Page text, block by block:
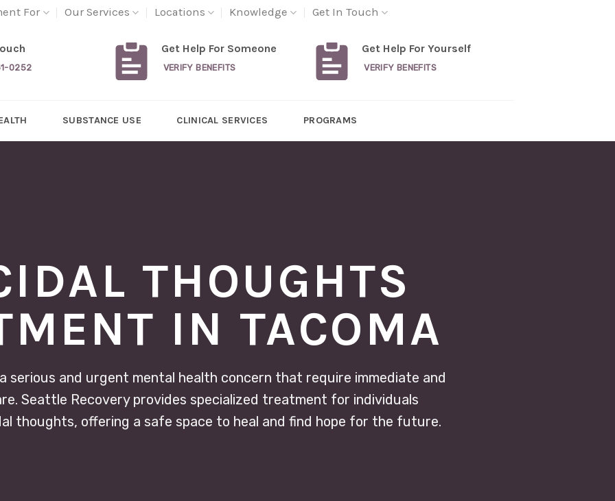
For Our Services Locations Knowledge Get In Touch
0252
Get Help For Someone
VERIFY BENEFITS
Get Help For Yourself
VERIFY BENEFITS
SUBSTANCE USE CLINICAL SERVICES PROGRAMS
THOUGHTS
IN TACOMA
serious and urgent mental health concern that require immediate and
Seattle Recovery provides specialized treatment for individuals
thoughts, offering a safe space to heal and find hope for the future.